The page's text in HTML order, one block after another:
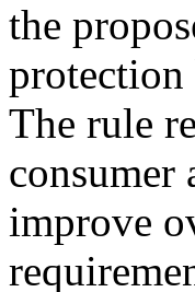
the
The rule
consumer
improve